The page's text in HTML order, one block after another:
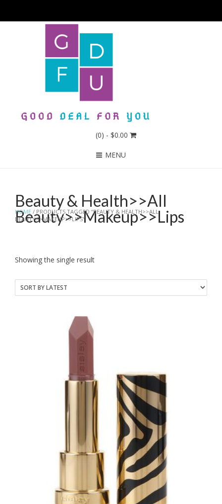
(0) - $0.00
MENU
HOME / PRODUCTS TAGGED “BEAUTY & HEALTH>>ALL
BEAUTY>>MAKEUP>>LIPS”
Beauty & Health>>All
Beauty>>Makeup>>Lips
Showing the single result